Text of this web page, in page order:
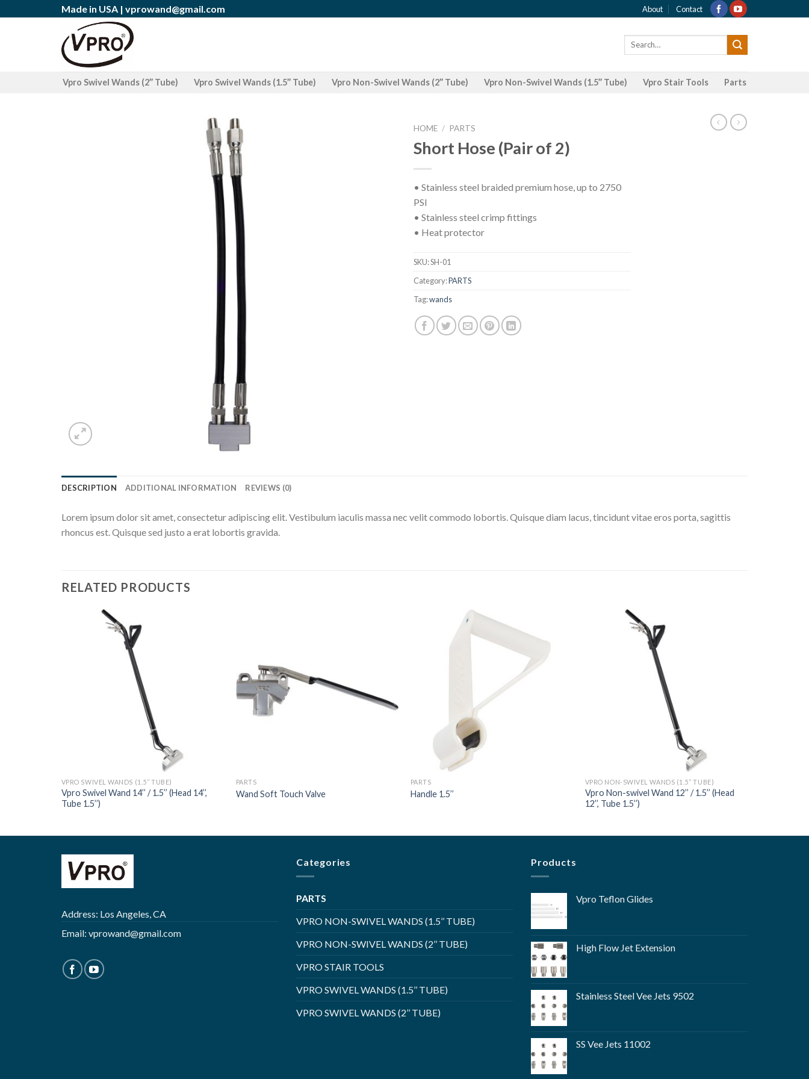
Made in USA | vprowand@gmail.com About Contact
Search
Vpro Swivel Wands (2’’ Tube) Vpro Swivel Wands (1.5’’ Tube) Vpro Non-Swivel Wands (2’’ Tube) Vpro Non-Swivel Wands (1.5’’ Tube) Vpro Stair Tools Parts
HOME / PARTS
Short Hose (Pair of 2)
• Stainless steel braided premium hose, up to 2750
PSI
• Stainless steel crimp fittings
• Heat protector
SKU:SH-01
Category:PARTS
Tag:wands
DESCRIPTION ADDITIONAL INFORMATION REVIEWS (0)
Lorem ipsum dolor sit amet, consectetur adipiscing elit. Vestibulum iaculis massa nec velit commodo lobortis. Quisque diam lacus, tincidunt vitae eros porta, sagittis
rhoncus est. Quisque sed justo a erat lobortis gravida.
RELATED PRODUCTS
VPRO SWIVEL WANDS (1.5’’ TUBE)
Vpro Swivel Wand 14’’ / 1.5’’ (Head 14’’,
Tube 1.5’’)
PARTS
Wand Soft Touch Valve
PARTS
Handle 1.5’’
VPRO NON-SWIVEL WANDS (1.5’’ TUBE)
Vpro Non-swivel Wand 12’’ / 1.5’’ (Head
12’’, Tube 1.5’’)
Address: Los Angeles, CA
Email: vprowand@gmail.com
Categories
PARTS
VPRO NON-SWIVEL WANDS (1.5’’ TUBE)
VPRO NON-SWIVEL WANDS (2’’ TUBE)
VPRO STAIR TOOLS
VPRO SWIVEL WANDS (1.5’’ TUBE)
VPRO SWIVEL WANDS (2’’ TUBE)
Products
Vpro Teflon Glides
High Flow Jet Extension
Stainless Steel Vee Jets 9502
SS Vee Jets 11002